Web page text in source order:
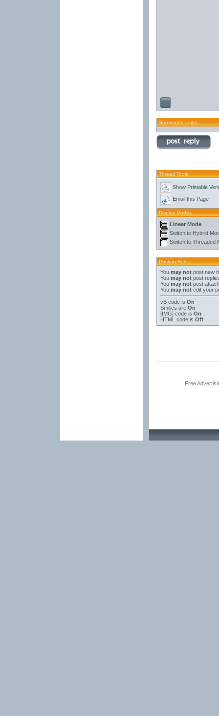
Sponsored Links
Thread Tools
Show Printable
Email this Page
Display Modes
Linear Mode
Switch to Hybrid
Switch to Threaded
Posting Rules
You may notpost new
You may notpost
You may notpost
You may notedit your
vB codeis On
Smilies are On
[IMG]code is On
HTML code is Off
Free